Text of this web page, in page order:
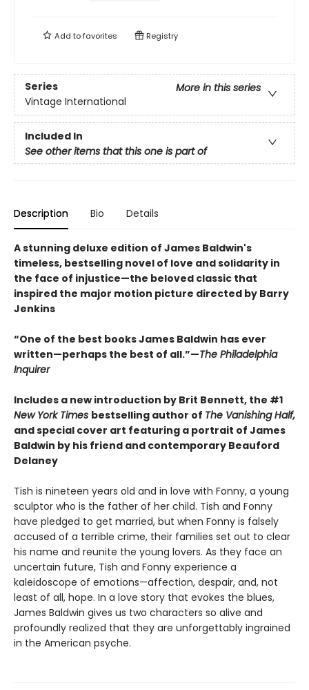
Add tofavorites Registry
Series
More in this series
Vintage International
Included In
See other items that this one is part of
Description Bio Details
A stunning deluxe edition of James Baldwin's
timeless, bestselling novel of love and solidarity in
the face of injustice—the beloved classic that
inspired the major motion picture directed by Barry
Jenkins
“One of the best books James Baldwin has ever
written—perhaps the best of all.”—The Philadelphia
Inquirer
Includes a new introduction by Brit Bennett, the #1
New York Times bestselling author of The Vanishing Half,
and special cover art featuring a portrait of James
Baldwin by his friend and contemporary Beauford
Delaney
Tish is nineteen years old and in love with Fonny, a young
sculptor who is the father of her child. Tish and Fonny
have pledged to get married, but when Fonny is falsely
accused of a terrible crime, their families set out to clear
his name and reunite the young lovers. As they face an
uncertain future, Tish and Fonny experience a
kaleidoscope of emotions—affection, despair, and, not
least of all, hope. In a love story that evokes the blues,
James Baldwin gives us two characters so alive and
profoundly realized that they are unforgettably ingrained
in the American psyche.